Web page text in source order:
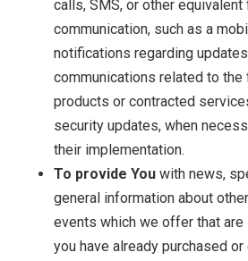
calls, SMS, or other
communication, such as a
notifications regarding
communications related to
products or contracted
security updates, when
their implementation.
To provide You with news,
general information about
events which we offer that
you have already purchased